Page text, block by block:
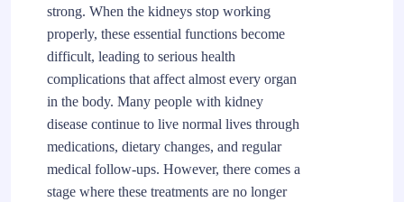
strong. When the kidneys stop working
properly, these essential functions become
difficult, leading to serious health
complications that affect almost every organ
in the body. Many people with kidney
disease continue to live normal lives through
medications, dietary changes, and regular
medical follow-ups. However, there comes a
stage where these treatments are no longer